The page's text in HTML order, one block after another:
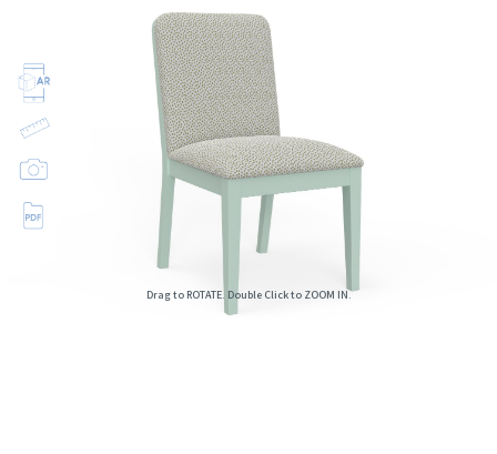
Drag to ROTATE. Double Click to ZOOM IN.